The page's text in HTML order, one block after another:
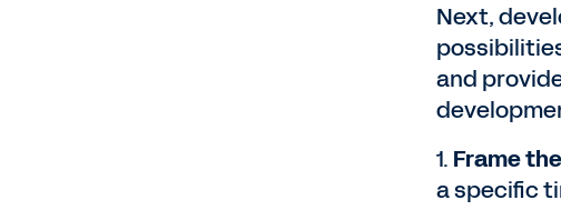
Next,
and
1. Frame
a specific